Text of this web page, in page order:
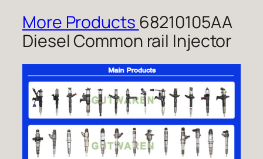
More Products 68210105AA
Diesel Common rail Injector